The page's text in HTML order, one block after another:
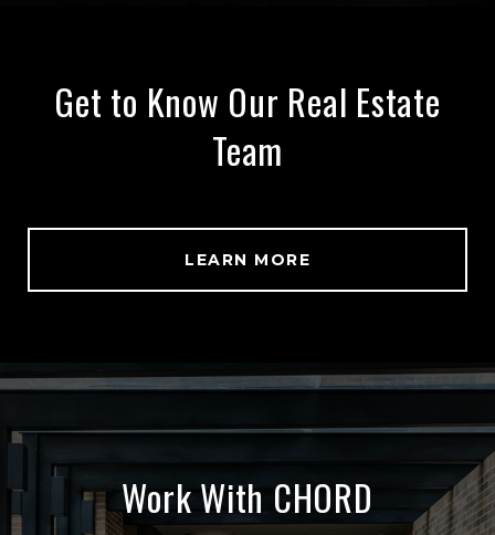
Get to Know Our Real Estate
Team
LEARN MORE
Work With CHORD